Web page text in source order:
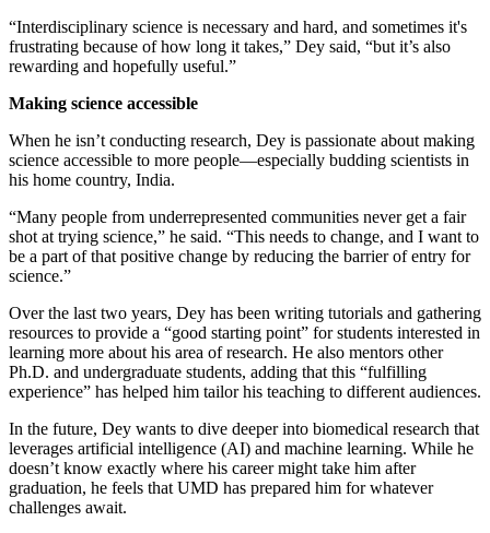
“Interdisciplinary science is necessary and hard, and sometimes it's
frustrating because of how long it takes,” Dey said, “but it’s also
rewarding and hopefully useful.”
Making science accessible
When he isn’t conducting research, Dey is passionate about making
science accessible to more people—especially budding scientists in
his home country, India.
“Many people from underrepresented communities never get a fair
shot at trying science,” he said. “This needs to change, and I want to
be a part of that positive change by reducing the barrier of entry for
science.”
Over the last two years, Dey has been writing tutorials and gathering
resources to provide a “good starting point” for students interested in
learning more about his area of research. He also mentors other
Ph.D. and undergraduate students, adding that this “fulfilling
experience” has helped him tailor his teaching to different audiences.
In the future, Dey wants to dive deeper into biomedical research that
leverages artificial intelligence (AI) and machine learning. While he
doesn’t know exactly where his career might take him after
graduation, he feels that UMD has prepared him for whatever
challenges await.